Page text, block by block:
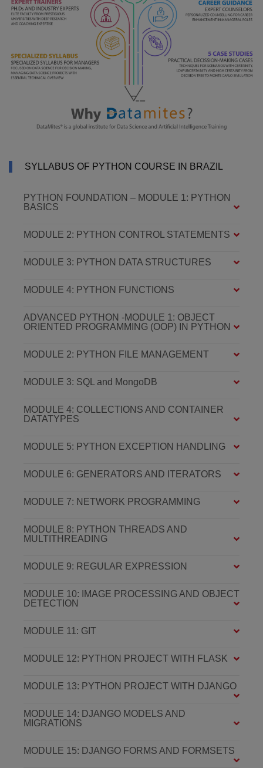
SYLLABUS OF PYTHON COURSE IN BRAZIL
PYTHON FOUNDATION – MODULE 1: PYTHON
BASICS
MODULE 2: PYTHON CONTROL STATEMENTS
MODULE 3: PYTHON DATA STRUCTURES
MODULE 4: PYTHON FUNCTIONS
ADVANCED PYTHON -MODULE 1: OBJECT
ORIENTED PROGRAMMING (OOP) IN PYTHON
MODULE 2: PYTHON FILE MANAGEMENT
MODULE 3: SQL and MongoDB
MODULE 4: COLLECTIONS AND CONTAINER
DATATYPES
MODULE 5: PYTHON EXCEPTION HANDLING
MODULE 6: GENERATORS AND ITERATORS
MODULE 7: NETWORK PROGRAMMING
MODULE 8: PYTHON THREADS AND
MULTITHREADING
MODULE 9: REGULAR EXPRESSION
MODULE 10: IMAGE PROCESSING AND OBJECT
DETECTION
MODULE 11: GIT
MODULE 12: PYTHON PROJECT WITH FLASK
MODULE 13: PYTHON PROJECT WITH DJANGO
MODULE 14: DJANGO MODELS AND
MIGRATIONS
MODULE 15: DJANGO FORMS AND FORMSETS